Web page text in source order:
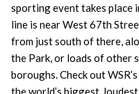
sporting event takes place
line is near West 67th
from just south of there,
the Park, or loads of other
boroughs. Check out
the world’s biggest,